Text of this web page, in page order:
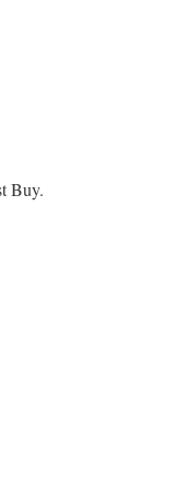
Buy.